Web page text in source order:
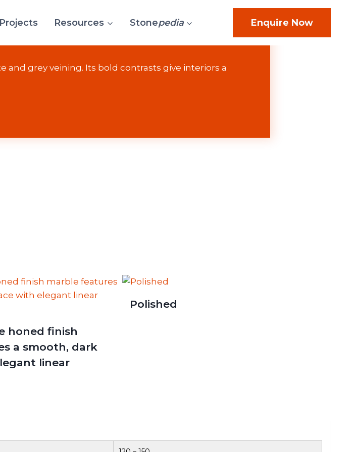
Projects Resources Stonepedia Enquire Now
grey veining. Its bold contrasts give interiors a
honed finish
a smooth, dark
linear
Polished